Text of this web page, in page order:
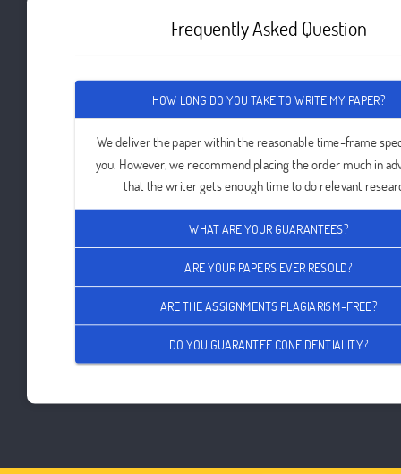
Frequently Asked Question
HOW LONG DO YOU TAKE TO WRITE MY PAPER?
We deliver the paper within the reasonable time-frame
you. However, we recommend placing the order much in
that the writer gets enough time to do relevant
WHAT ARE YOUR GUARANTEES?
ARE YOUR PAPERS EVER RESOLD?
ARE THE ASSIGNMENTS PLAGIARISM-FREE?
DO YOU GUARANTEE CONFIDENTIALITY?